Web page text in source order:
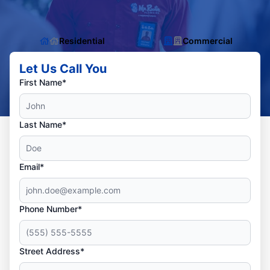
Residential Commercial
Let Us Call You
First Name*
Last Name*
Email*
Phone Number*
Street Address*